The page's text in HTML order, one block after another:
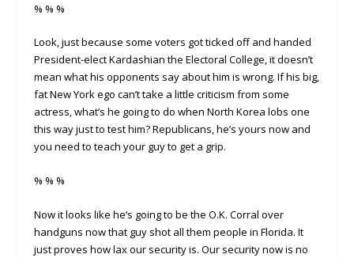
% % %
Look, just because some voters got ticked off and handed
President-elect Kardashian the Electoral College, it doesn’t
mean what his opponents say about him is wrong. If his big,
fat New York ego can’t take a little criticism from some
actress, what’s he going to do when North Korea lobs one
this way just to test him? Republicans, he’s yours now and
you need to teach your guy to get a grip.
% % %
Now it looks like he’s going to be the O.K. Corral over
handguns now that guy shot all them people in Florida. It
just proves how lax our security is. Our security now is no